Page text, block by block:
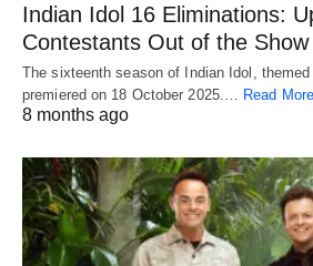
Indian Idol 16 Eliminations:
Contestants Out of the Show
The sixteenth season of Indian Idol, themed
premiered on 18 October 2025.… Read More
8 months ago